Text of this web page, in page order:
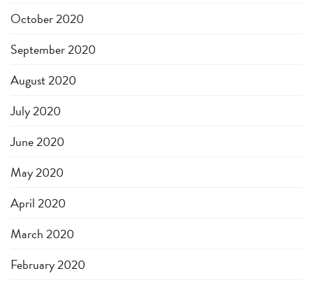
October 2020
September 2020
August 2020
July 2020
June 2020
May 2020
April 2020
March 2020
February 2020